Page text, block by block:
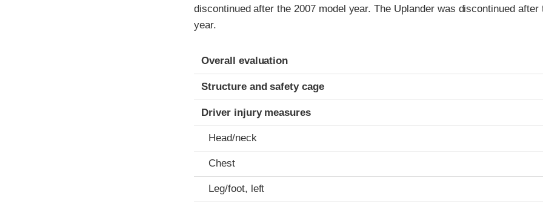
discontinued after the 2007 model year. The Uplander was discontinued after
year.
Evaluation criteria
Rating
Overall evaluation
Structure and safety cage
Driver injury measures
Head/neck
Chest
Leg/foot, left